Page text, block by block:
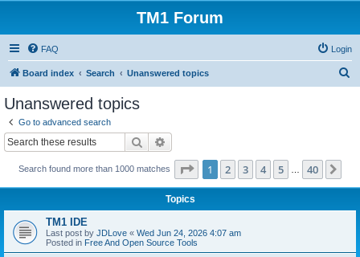
TM1 Forum
FAQ Login
Board index Search Unanswered topics
Unanswered topics
Go to advanced search
Search
Search found more than 1000 matches Page 1of 40
1 2 3 4 5 40
Topics
TM1 IDE
Last post by JDLove « Wed Jun 24, 2026 4:07 am
Posted in Free And Open Source Tools